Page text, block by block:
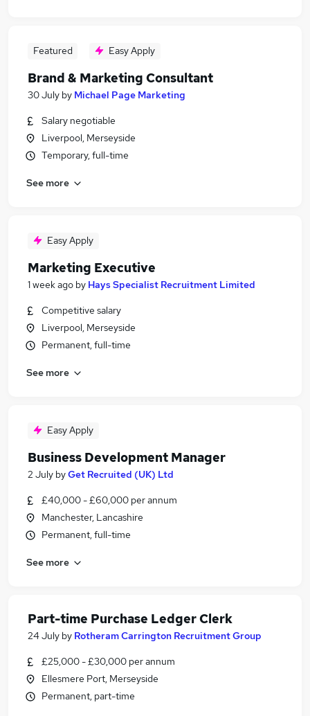
Featured Easy Apply
Brand & Marketing Consultant
30 July by Michael Page Marketing
Salary negotiable
Liverpool, Merseyside
Temporary, full-time
See more
Easy Apply
Marketing Executive
1 week ago by Hays Specialist Recruitment Limited
Competitive salary
Liverpool, Merseyside
Permanent, full-time
See more
Easy Apply
Business Development Manager
2 July byGet Recruited (UK) Ltd
£40,000 - £60,000 per annum
Manchester, Lancashire
Permanent, full-time
See more
Part-time Purchase Ledger Clerk
24 July by Rotheram Carrington Recruitment Group
£25,000 - £30,000 per annum
Ellesmere Port, Merseyside
Permanent, part-time